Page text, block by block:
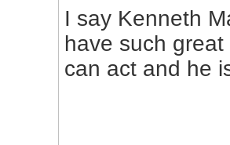
I say Kenneth
have such
can act and he